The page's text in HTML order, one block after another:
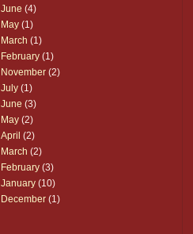
June (4)
May (1)
March (1)
February (1)
November (2)
July (1)
June (3)
May (2)
April (2)
March (2)
February (3)
January (10)
December (1)